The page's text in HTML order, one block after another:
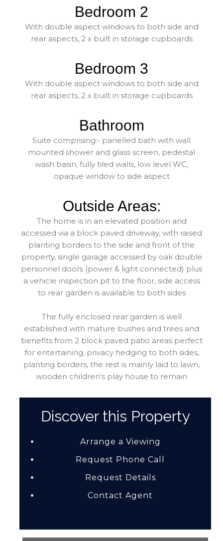
Bedroom 2
With double aspect windows to both side and
rear aspects, 2 x built in storage cupboards
Bedroom 3
With double aspect windows to both side and
rear aspects, 2 x built in storage cupboards
Bathroom
Suite comprising:- panelled bath with wall
mounted shower and glass screen, pedestal
wash basin, fully tiled walls, low level WC,
opaque window to side aspect
Outside Areas:
The home is in an elevated position and
accessed via a block paved driveway, with raised
planting borders to the side and front of the
property, single garage accessed by oak double
personnel doors (power & light connected) plus
a vehicle inspection pit to the floor, side access
to rear garden is available to both sides
The fully enclosed rear garden is well
established with mature bushes and trees and
benefits from 2 block paved patio areas perfect
for entertaining, privacy hedging to both sides,
planting borders, the rest is mainly laid to lawn,
wooden children's play house to remain
Discover this Property
Arrange a Viewing
Request Phone Call
Request Details
Contact Agent